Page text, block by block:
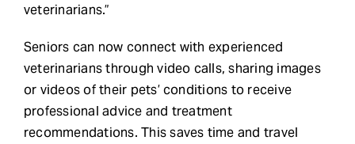
veterinarians.”
Seniors can now connect with experienced
veterinarians through video calls, sharing images
or videos of their pets’ conditions to receive
professional advice and treatment
recommendations. This saves time and travel